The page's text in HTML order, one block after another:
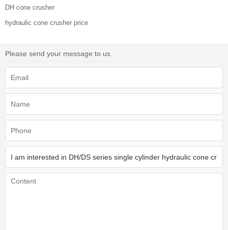
DH cone crusher
hydraulic cone crusher price
Please send your message to us